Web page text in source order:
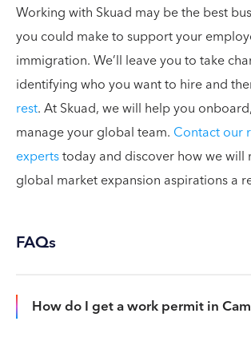
Working with Skuad may be the best
you could make to support your
immigration. We’ll leave you to take
identifying who you want to hire and
rest. At Skuad, we will help you
manage your global team. Contact our
expertstoday and discover how we will
global market expansion aspirations a
FAQs
How do I get a work permit in